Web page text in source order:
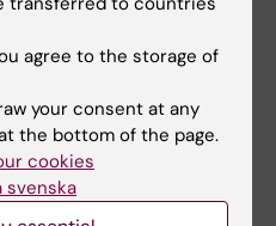
Oncology, Lund
KI 1975
KI 2025
Biology, KI 2020
agree to the storage of
your consent at any
the bottom of the page.
cookies
svenska